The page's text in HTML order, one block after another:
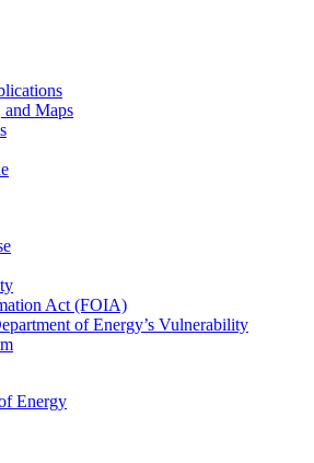
and Maps
Act (FOIA)
of Energy’s Vulnerability
Energy